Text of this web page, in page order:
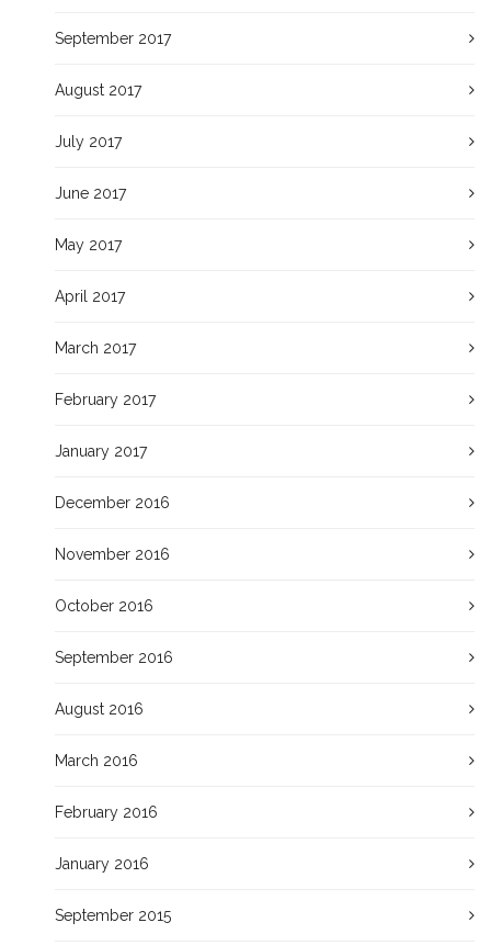
September 2017
August 2017
July 2017
June 2017
May 2017
April 2017
March 2017
February 2017
January 2017
December 2016
November 2016
October 2016
September 2016
August 2016
March 2016
February 2016
January 2016
September 2015